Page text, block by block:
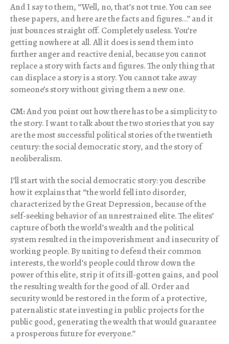
And I say to them, “Well, no, that’s not true. You can see
these papers, and here are the facts and figures…” and it
just bounces straight off. Completely useless. You’re
getting nowhere at all. All it does is send them into
further anger and reactive denial, because you cannot
replace a story with facts and figures. The only thing that
can displace a story is a story. You cannot take away
someone’s story without giving them a new one.
CM:And you point out how there has to be a simplicity to
the story. I want to talk about the two stories that you say
are the most successful political stories of the twentieth
century: the social democratic story, and the story of
neoliberalism.
I’ll start with the social democratic story: you describe
how it explains that “the world fell into disorder,
characterized by the Great Depression, because of the
self-seeking behavior of an unrestrained elite. The elites’
capture of both the world’s wealth and the political
system resulted in the impoverishment and insecurity of
working people. By uniting to defend their common
interests, the world’s people could throw down the
power of this elite, strip it of its ill-gotten gains, and pool
the resulting wealth for the good of all. Order and
security would be restored in the form of a protective,
paternalistic state investing in public projects for the
public good, generating the wealth that would guarantee
a prosperous future for everyone.”